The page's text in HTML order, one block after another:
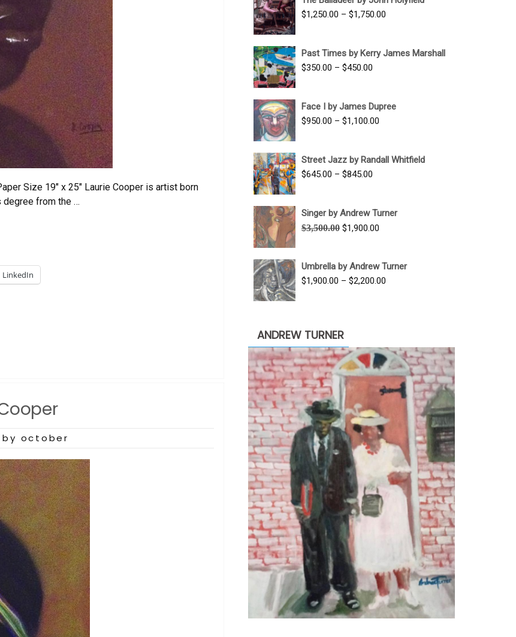
Size 19″ x 25″ Laurie Cooper is artist born
degree from the …
LinkedIn
by october
$1,250.00 – $1,750.00
through
Past Times by Kerry James Marshall
$350.00 – $450.00
through
$450.00
Face I by James Dupree
$950.00 – $1,100.00
through
Street Jazz by Randall Whitfield
$645.00 – $845.00
through
$845.00
Singer by Andrew Turner
$3,500.00 Original
$3,500.00.
$1,900.00
$1,900.00.
Umbrella by Andrew Turner
$1,900.00 – $2,200.00
ANDREW TURNER